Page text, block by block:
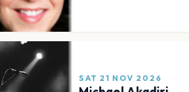
SAT 21 NOV 2026